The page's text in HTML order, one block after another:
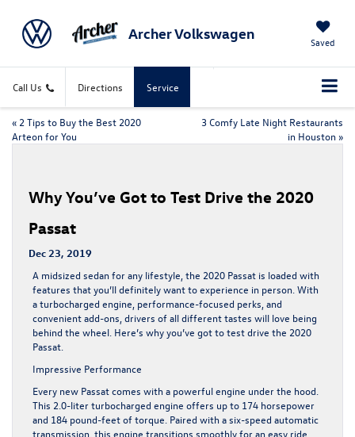
Archer Volkswagen Saved
Call Us Directions Service
« 2 Tips to Buy the Best 2020
Arteon for You
3 Comfy Late Night Restaurants
in Houston »
Why You’ve Got to Test Drive the 2020
Passat
Dec 23, 2019
A midsized sedan for any lifestyle, the 2020 Passat is loaded with
features that you’ll definitely want to experience in person. With
a turbocharged engine, performance-focused perks, and
convenient add-ons, drivers of all different tastes will love being
behind the wheel. Here’s why you’ve got to test drive the 2020
Passat.
Impressive Performance
Every new Passat comes with a powerful engine under the hood.
This 2.0-liter turbocharged engine offers up to 174 horsepower
and 184 pound-feet of torque. Paired with a six-speed automatic
transmission, this engine transitions smoothly for an easy ride